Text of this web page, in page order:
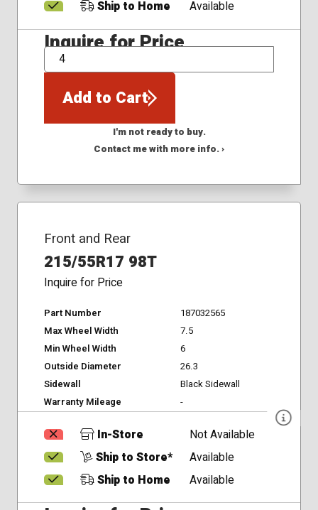
Ship to Home
Available
Inquire for Price
QTY
Add to Cart
I'm not ready to buy.
Contact me with more info. ›
Front and Rear
215/55R17 98T
Inquire for Price
Part Number
187032565
Max Wheel Width
7.5
Min Wheel Width
6
Outside Diameter
26.3
Sidewall
Black Sidewall
Warranty Mileage
-
In-Store
Not Available
Ship to Store*
Available
Ship to Home
Available